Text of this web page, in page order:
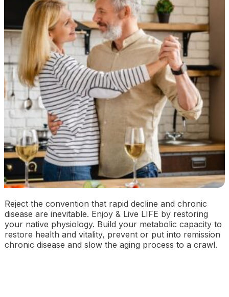
Reject the convention that rapid decline and chronic
disease are inevitable. Enjoy & Live LIFE by restoring
your native physiology. Build your metabolic capacity to
restore health and vitality, prevent or put into remission
chronic disease and slow the aging process to a crawl.